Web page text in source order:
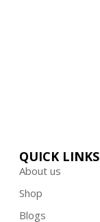
QUICK LINKS
About us
Shop
Blogs